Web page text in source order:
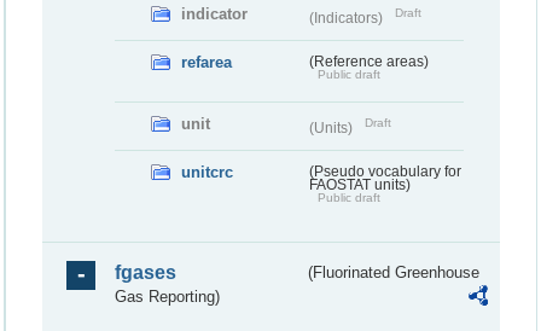
indicator (Indicators) Draft
refarea (Reference areas)
Public draft
unit (Units) Draft
unitcrc
(Pseudo vocabulary for
FAOSTAT units)
Public draft
fgases
(Fluorinated Greenhouse
Gas Reporting)